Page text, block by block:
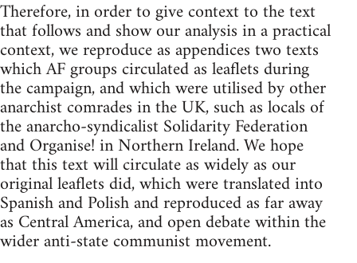
Therefore, in order to give context to the text
that follows and show our analysis in a practical
context, we reproduce as appendices two texts
which AF groups circulated as leaflets during
the campaign, and which were utilised by other
anarchist comrades in the UK, such as locals of
the anarcho-syndicalist Solidarity Federation
and Organise! in Northern Ireland. We hope
that this text will circulate as widely as our
original leaflets did, which were translated into
Spanish and Polish and reproduced as far away
as Central America, and open debate within the
wider anti-state communist movement.